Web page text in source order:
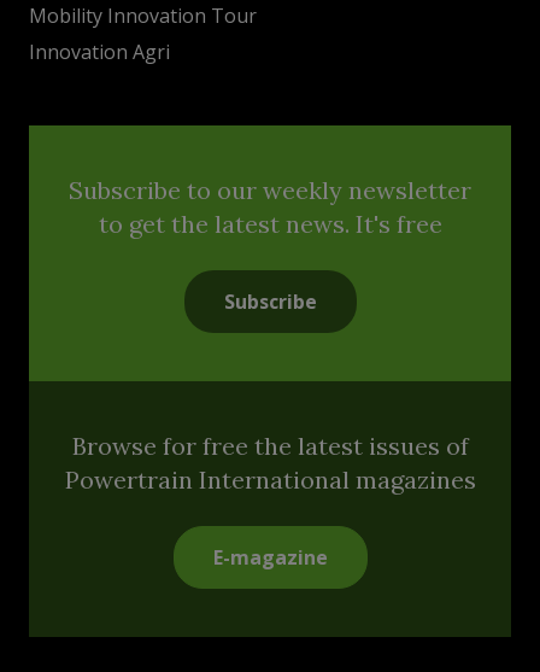
Mobility Innovation Tour
Innovation Agri
Subscribe to our weekly newsletter
to get the latest news. It's free
Subscribe
Browse for free the latest issues of
Powertrain International magazines
E-magazine